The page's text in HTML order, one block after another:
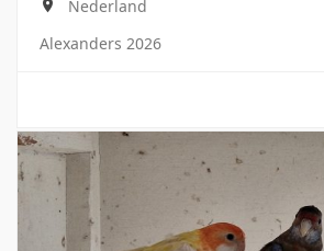
Nederland
Alexanders 2026